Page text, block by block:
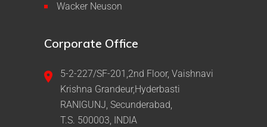
Wacker Neuson
Corporate Office
5-2-227/SF-201,2nd Floor, Vaishnavi
Krishna Grandeur,Hyderbasti
RANIGUNJ, Secunderabad,
T.S. 500003, INDIA